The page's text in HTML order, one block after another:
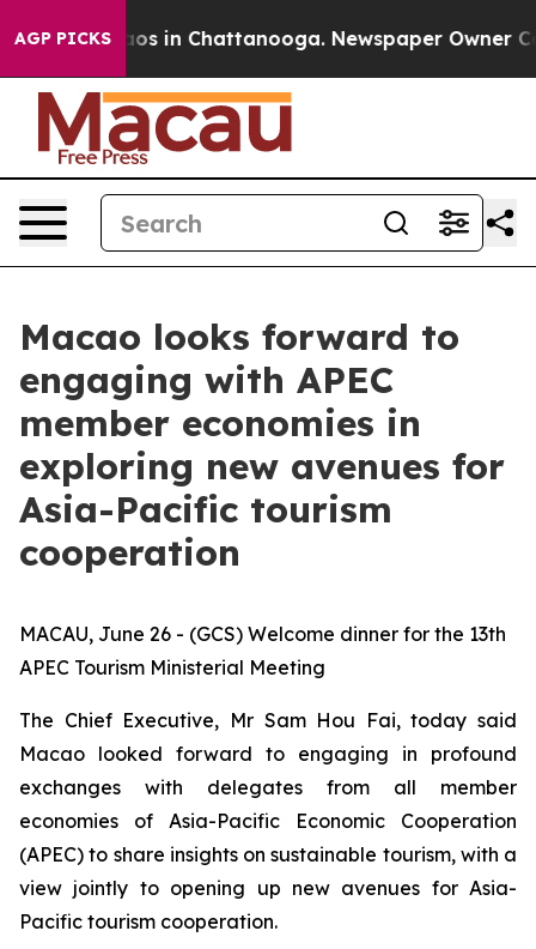
AGP PICKS
Chaos in Chattanooga. Newspaper Owner
Macao looks forward to
engaging with APEC
member economies in
exploring new avenues for
Asia-Pacific tourism
cooperation
MACAU, June 26 - (GCS) Welcome dinner for the 13th
APEC Tourism Ministerial Meeting
The Chief Executive, Mr Sam Hou Fai, today said
Macao looked forward to engaging in profound
exchanges with delegates from all member
economies of Asia-Pacific Economic Cooperation
(APEC) to share insights on sustainable tourism, with a
view jointly to opening up new avenues for Asia-
Pacific tourism cooperation.